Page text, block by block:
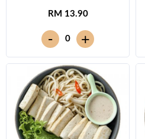
Breast 鸡胸肉,Red Cabbage 紫
Sauce 芝麻沙拉酱Note:
Spaghetti is finished in the
sauce [547 kcal]
RM 13.90
- 0 +